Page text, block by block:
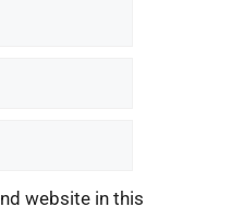
website in this